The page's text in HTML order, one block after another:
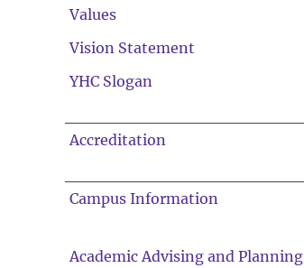
Values
Vision Statement
YHC Slogan
Accreditation
Campus Information
Academic Advising and Planning